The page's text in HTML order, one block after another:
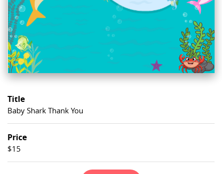
Title
Baby Shark Thank You
Price
$15